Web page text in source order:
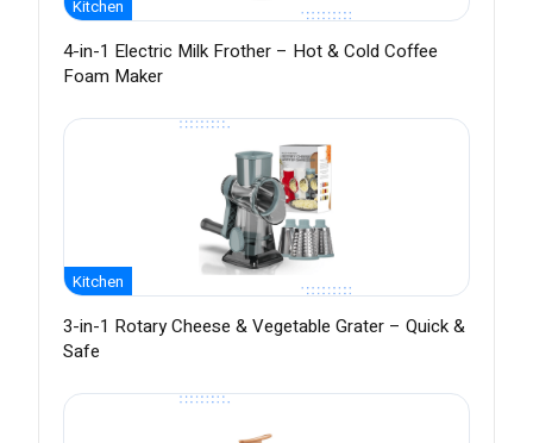
Kitchen
4-in-1 Electric Milk Frother – Hot & Cold Coffee
Foam Maker
Kitchen
3-in-1 Rotary Cheese & Vegetable Grater – Quick &
Safe